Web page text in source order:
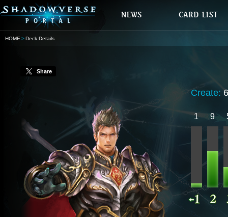
HOME Deck Details
Share
Create:
1 9